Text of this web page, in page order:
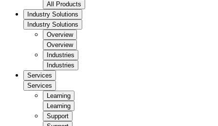
All Products
Industry Solutions
Industry Solutions
Overview
Overview
Industries
Industries
Services
Services
Learning
Learning
Support